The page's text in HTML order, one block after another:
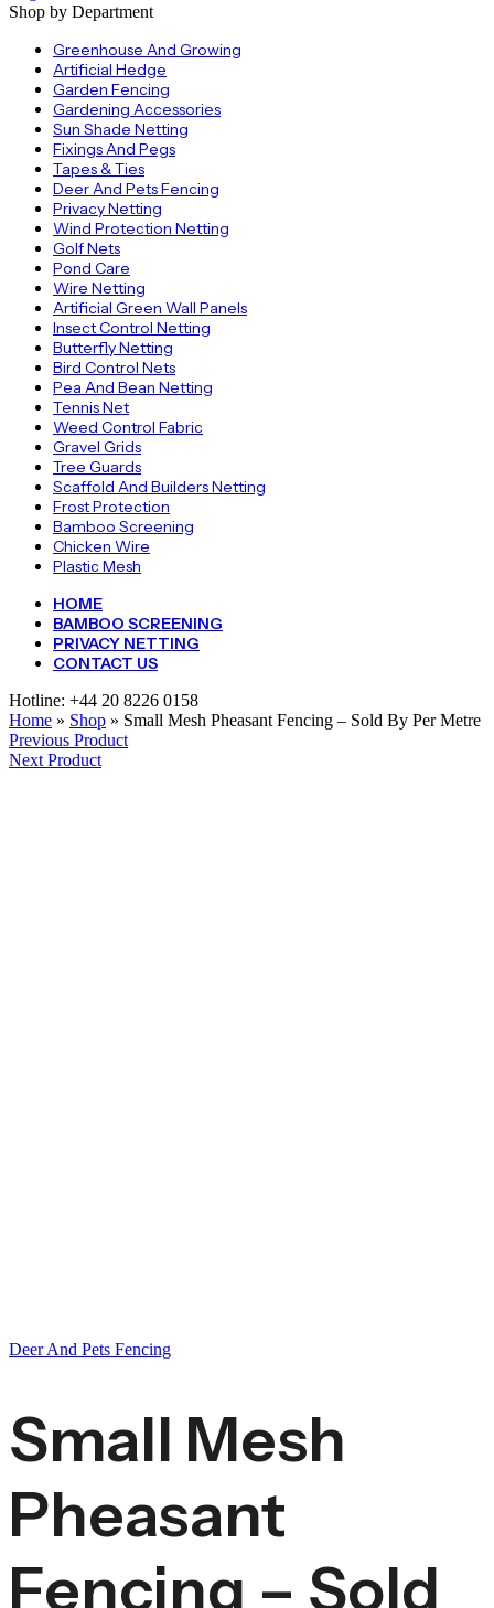
Shop by Department
Greenhouse And Growing
Artificial Hedge
Garden Fencing
Gardening Accessories
Sun Shade Netting
Fixings And Pegs
Tapes & Ties
Deer And Pets Fencing
Privacy Netting
Wind Protection Netting
Golf Nets
Pond Care
Wire Netting
Artificial Green Wall Panels
Insect Control Netting
Butterfly Netting
Bird Control Nets
Pea And Bean Netting
Tennis Net
Weed Control Fabric
Gravel Grids
Tree Guards
Scaffold And Builders Netting
Frost Protection
Bamboo Screening
Chicken Wire
Plastic Mesh
HOME
BAMBOO SCREENING
PRIVACY NETTING
CONTACT US
Hotline: +44 20 8226 0158
Home » Shop » Small Mesh Pheasant Fencing – Sold By Per Metre
Previous Product
Next Product
Deer And Pets Fencing
Small Mesh
Pheasant
Fencing – Sold